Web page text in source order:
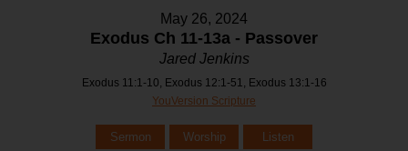
May 26, 2024
Exodus Ch 11-13a - Passover
Jared Jenkins
Exodus 11:1-10, Exodus 12:1-51, Exodus 13:1-16
YouVersion Scripture
Sermon Worship Listen